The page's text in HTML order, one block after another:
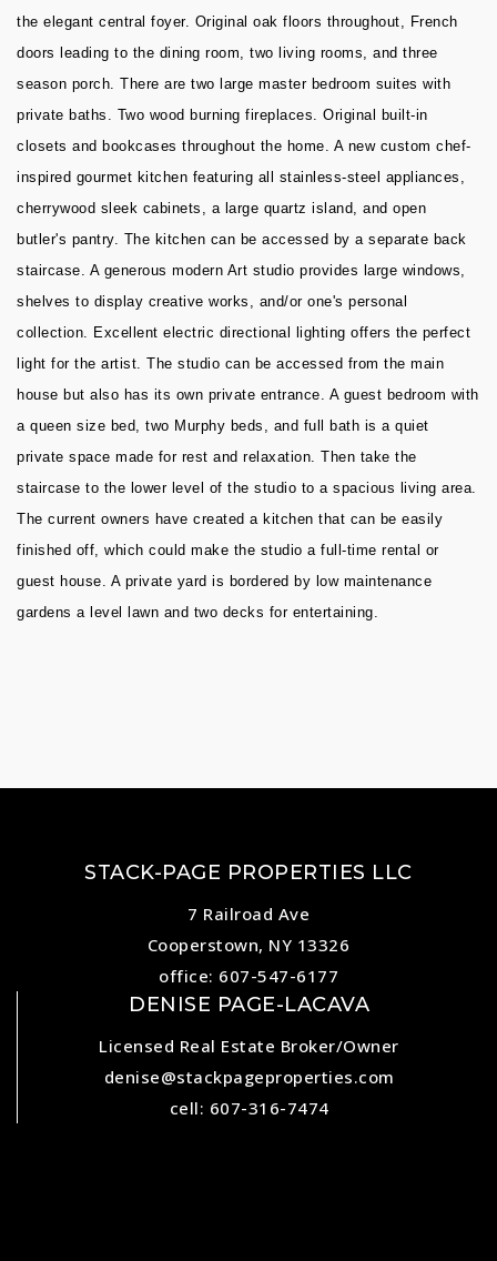
the elegant central foyer. Original oak floors throughout, French
doors leading to the dining room, two living rooms, and three
season porch. There are two large master bedroom suites with
private baths. Two wood burning fireplaces. Original built-in
closets and bookcases throughout the home. A new custom chef-
inspired gourmet kitchen featuring all stainless-steel appliances,
cherrywood sleek cabinets, a large quartz island, and open
butler's pantry. The kitchen can be accessed by a separate back
staircase. A generous modern Art studio provides large windows,
shelves to display creative works, and/or one's personal
collection. Excellent electric directional lighting offers the perfect
light for the artist. The studio can be accessed from the main
house but also has its own private entrance. A guest bedroom with
a queen size bed, two Murphy beds, and full bath is a quiet
private space made for rest and relaxation. Then take the
staircase to the lower level of the studio to a spacious living area.
The current owners have created a kitchen that can be easily
finished off, which could make the studio a full-time rental or
guest house. A private yard is bordered by low maintenance
gardens a level lawn and two decks for entertaining.
STACK-PAGE PROPERTIES LLC
7 Railroad Ave
Cooperstown, NY 13326
office: 607-547-6177
DENISE PAGE-LACAVA
Licensed Real Estate Broker/Owner
denise@stackpageproperties.com
cell: 607-316-7474